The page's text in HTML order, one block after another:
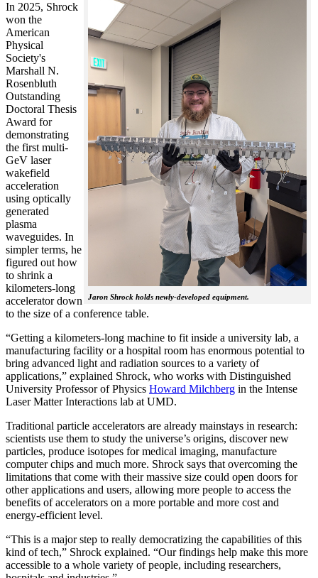
Jaron Shrock holds newly-developed equipment.
In 2025, Shrock
won the
American
Physical
Society's
Marshall N.
Rosenbluth
Outstanding
Doctoral Thesis
Award for
demonstrating
the first multi-
GeV laser
wakefield
acceleration
using optically
generated
plasma
waveguides. In
simpler terms, he
figured out how
to shrink a
kilometers-long
accelerator down
to the size of a conference table.
“Getting a kilometers-long machine to fit inside a university lab, a
manufacturing facility or a hospital room has enormous potential to
bring advanced light and radiation sources to a variety of
applications,” explained Shrock, who works with Distinguished
University Professor of Physics Howard Milchberg in the Intense
Laser Matter Interactions lab at UMD.
Traditional particle accelerators are already mainstays in research:
scientists use them to study the universe’s origins, discover new
particles, produce isotopes for medical imaging, manufacture
computer chips and much more. Shrock says that overcoming the
limitations that come with their massive size could open doors for
other applications and users, allowing more people to access the
benefits of accelerators on a more portable and more cost and
energy-efficient level.
“This is a major step to really democratizing the capabilities of this
kind of tech,” Shrock explained. “Our findings help make this more
accessible to a whole variety of people, including researchers,